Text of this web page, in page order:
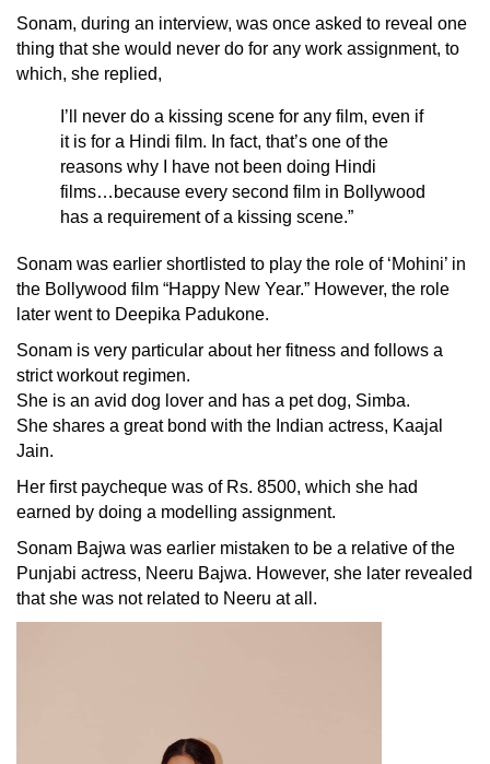
Sonam, during an interview, was once asked to reveal one
thing that she would never do for any work assignment, to
which, she replied,
I’ll never do a kissing scene for any film, even if
it is for a Hindi film. In fact, that’s one of the
reasons why I have not been doing Hindi
films…because every second film in Bollywood
has a requirement of a kissing scene.”
Sonam was earlier shortlisted to play the role of ‘Mohini’ in
the Bollywood film “Happy New Year.” However, the role
later went to Deepika Padukone.
Sonam is very particular about her fitness and follows a
strict workout regimen.
She is an avid dog lover and has a pet dog, Simba.
She shares a great bond with the Indian actress, Kaajal
Jain.
Her first paycheque was of Rs. 8500, which she had
earned by doing a modelling assignment.
Sonam Bajwa was earlier mistaken to be a relative of the
Punjabi actress, Neeru Bajwa. However, she later revealed
that she was not related to Neeru at all.